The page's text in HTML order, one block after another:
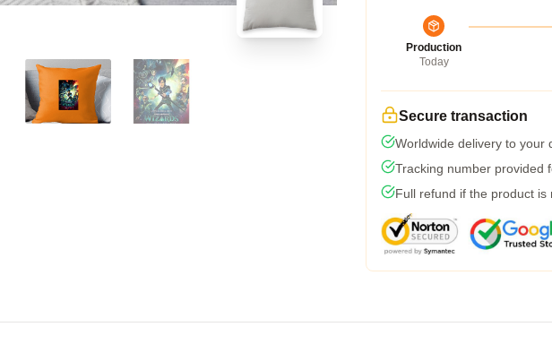
Production
Today
Secure transaction
Worldwide delivery to your
Tracking number provided
Full refund if the product is